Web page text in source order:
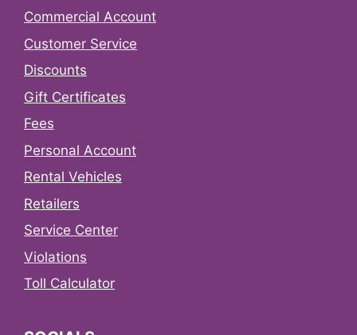
Commercial Account
Customer Service
Discounts
Gift Certificates
Fees
Personal Account
Rental Vehicles
Retailers
Service Center
Violations
Toll Calculator